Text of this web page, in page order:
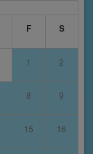
F S
1 2
8 9
15 16